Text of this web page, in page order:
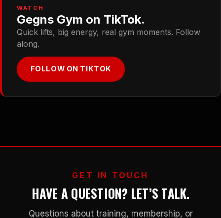
WATCH
Gegns Gym on TikTok.
Quick lifts, big energy, real gym moments. Follow
along.
FOLLOW ON TIKTOK
GET IN TOUCH
HAVE A QUESTION? LET’S TALK.
Questions about training, membership, or